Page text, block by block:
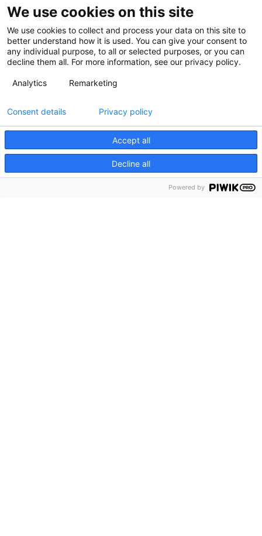
We use cookies on this site
We use cookies to collect and process your data on this site to
better understand how it is used. You can give your consent to
any individual purpose, to all or selected purposes, or you can
decline them all. For more information, see our privacy policy.
Analytics Remarketing
Accept all
Decline all
Consent details Privacy policy
Powered by